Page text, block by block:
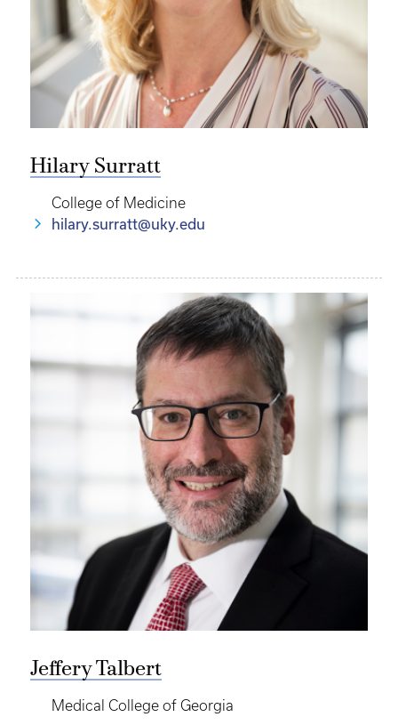
Hilary Surratt
College of Medicine
hilary.surratt@uky.edu
Jeffery Talbert
Medical College of Georgia